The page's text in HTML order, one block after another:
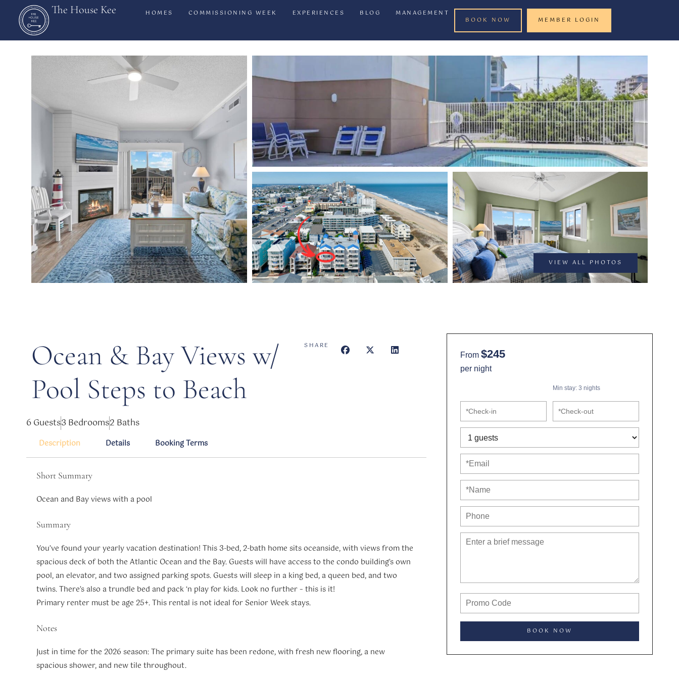
The House Kee HOMES COMMISSIONING WEEK EXPERIENCES BLOG MANAGEMENT
BOOK NOW MEMBER LOGIN
VIEW ALL PHOTOS
Ocean & Bay Views w/
Pool Steps to Beach
SHARE
6 Guests3 Bedrooms2 Baths
Description Details Booking Terms
Short Summary
Ocean and Bay views with a pool
Summary
You’ve found your yearly vacation destination! This 3-bed, 2-bath home sits oceanside, with views from the
spacious deck of both the Atlantic Ocean and the Bay. Guests will have access to the condo building’s own
pool, an elevator, and two assigned parking spots. Guests will sleep in a king bed, a queen bed, and two
twins. There’s also a trundle bed and pack ‘n play for kids. Look no further – this is it!
Primary renter must be age 25+. This rental is not ideal for Senior Week stays.
Notes
Just in time for the 2026 season: The primary suite has been redone, with fresh new flooring, a new
spacious shower, and new tile throughout.
From $245
per night
Min stay: 3 nights
BOOK NOW